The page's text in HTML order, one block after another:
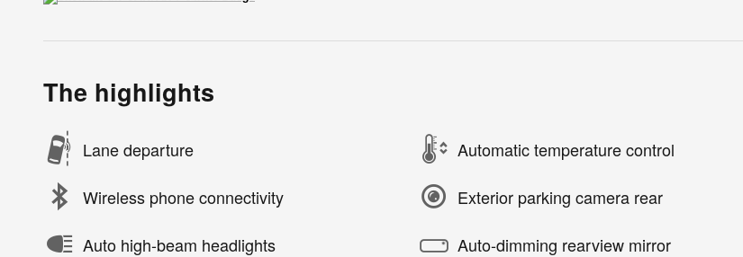
The highlights
Lane departure Automatic temperature control
Wireless phone connectivity Exterior parking camera rear
Auto high-beam headlights Auto-dimming rearview mirror